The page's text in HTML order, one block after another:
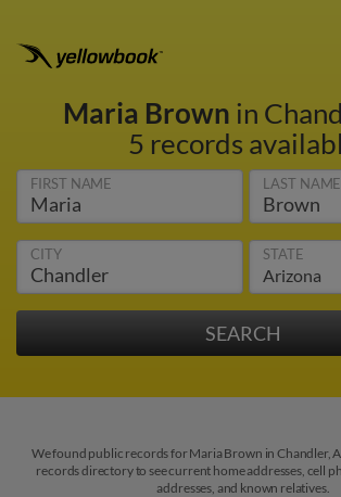
Maria Brown in
5 records
FIRST NAME LAST NAME
CITY STATE
We found public records for Maria Brown in Chandler,
records directory to see current home addresses, cell
addresses, and known relatives.